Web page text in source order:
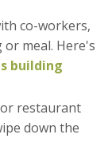
co-workers,
meal. Here's
building
restaurant
down the